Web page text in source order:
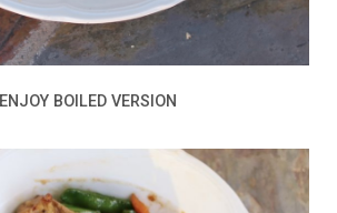
ENJOY BOILED VERSION